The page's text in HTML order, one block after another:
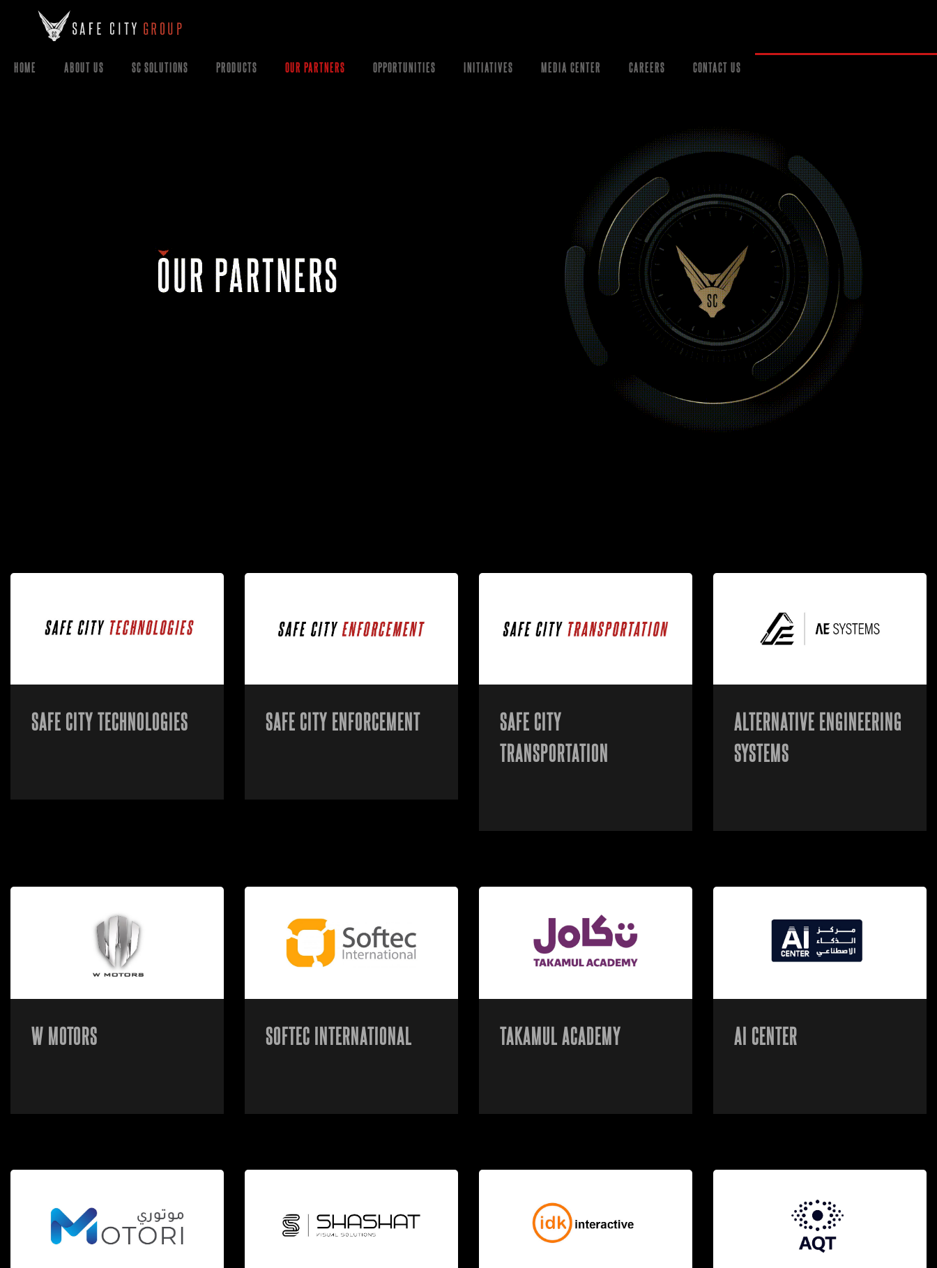
HOME ABOUT US SC SOLUTIONS PRODUCTS OUR PARTNERS OPPORTUNITIES INITIATIVES MEDIA CENTER CAREERS CONTACT US
SAFE CITY TECHNOLOGIES SAFE CITY ENFORCEMENT
SAFE CITY
TRANSPORTATION
ALTERNATIVE ENGINEERING
SYSTEMS
W MOTORS SOFTEC INTERNATIONAL TAKAMUL ACADEMY AI CENTER